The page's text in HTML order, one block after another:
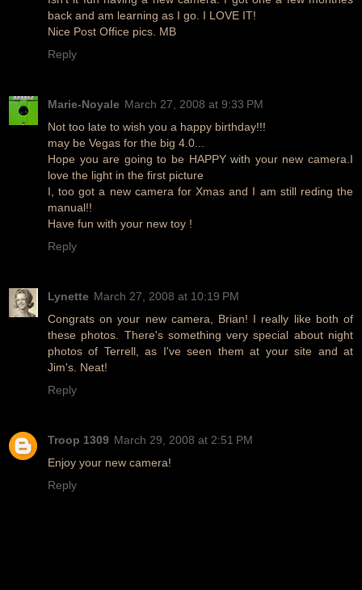
back and am learning as I go. I LOVE IT!
Nice Post Office pics. MB
Reply
Marie-Noyale March 27, 2008 at 9:33 PM
Not too late to wish you a happy birthday!!!
may be Vegas for the big 4.0...
Hope you are going to be HAPPY with your new camera.I
love the light in the first picture
I, too got a new camera for Xmas and I am still reding the
manual!!
Have fun with your new toy !
Reply
Lynette March 27, 2008 at 10:19 PM
Congrats on your new camera, Brian! I really like both of
these photos. There's something very special about night
photos of Terrell, as I've seen them at your site and at
Jim's. Neat!
Reply
Troop 1309 March 29, 2008 at 2:51 PM
Enjoy your new camera!
Reply